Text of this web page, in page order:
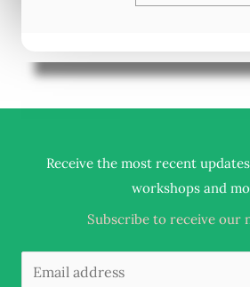
Receive the most recent
workshops and
Subscribe to receive our